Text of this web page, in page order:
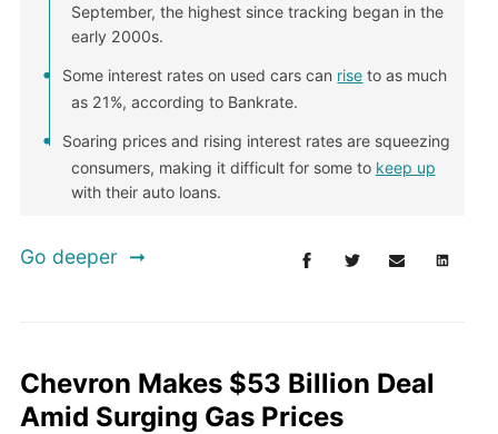
September, the highest since tracking began in the
early 2000s.
Some interest rates on used cars can rise to as much
as 21%, according to Bankrate.
Soaring prices and rising interest rates are squeezing
consumers, making it difficult for some to keep up
with their auto loans.
Go deeper
Chevron Makes $53 Billion Deal
Amid Surging Gas Prices